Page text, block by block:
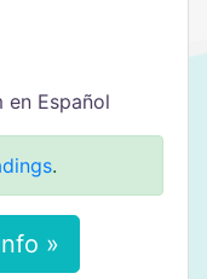
en Español
.
»